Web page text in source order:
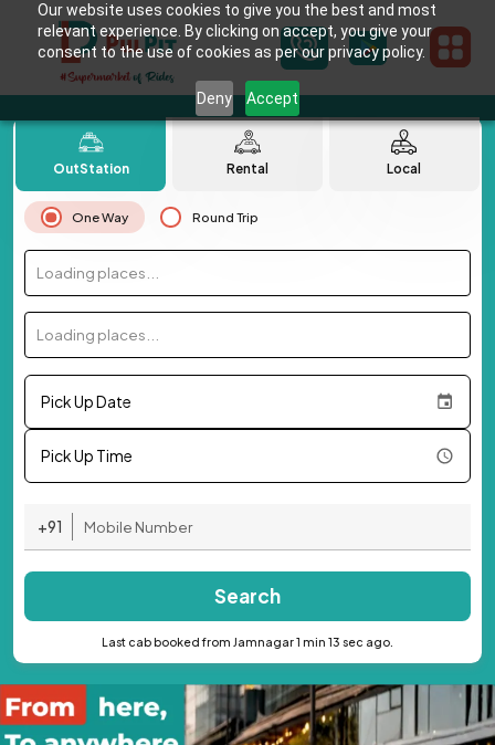
Our website uses cookies to give you the best and most
relevant experience. By clicking on accept, you give your
consent to the use of cookies as per our privacy policy.
Deny Accept
OutStation Rental Local
One Way Round Trip
Loading places...
Loading places...
Pick Up Date
Pick Up Time
+91
Search
Last cab booked from Jamnagar 1 min 13 sec ago.